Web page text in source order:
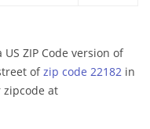
ZIP Code version of
ofzip code 22182 in
zipcode at